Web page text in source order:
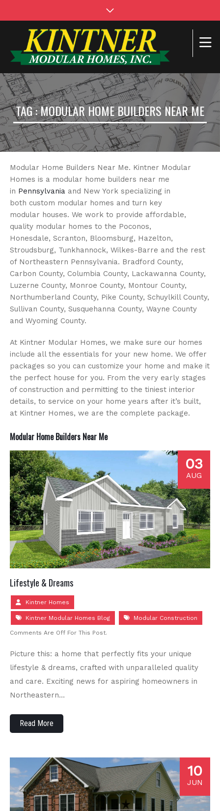
TAG : MODULAR HOME BUILDERS NEAR ME
Modular Home Builders Near Me. Kintner Modular
Homes is a modular home builders near me
in Pennsylvania and New York specializing in
both custom modular homes and turn key
modular houses. We work to provide affordable,
quality modular homes to the Poconos,
Honesdale, Scranton, Bloomsburg, Hazelton,
Stroudsburg, Tunkhannock, Wilkes-Barre and the rest
of Northeastern Pennsylvania. Bradford County,
Carbon County, Columbia County, Lackawanna County,
Luzerne County, Monroe County, Montour County,
Northumberland County, Pike County, Schuylkill County,
Sullivan County, Susquehanna County, Wayne County
and Wyoming County.
At Kintner Modular Homes, we make sure our homes
include all the essentials for your new home. We offer
packages so you can customize your home and make it
the perfect house for you. From the very early stages
of construction and permitting to the tiniest interior
details, to service on your home years after it’s built,
at Kintner Homes, we are the complete package.
Modular Home Builders Near Me
03
AUG
Lifestyle & Dreams
Kintner Homes
Kintner Modular Homes Blog Modular Construction
Comments Are Off For This Post.
Picture this: a home that perfectly fits your unique
lifestyle & dreams, crafted with unparalleled quality
and care. Exciting news for aspiring homeowners in
Northeastern…
Read More
10
JUN